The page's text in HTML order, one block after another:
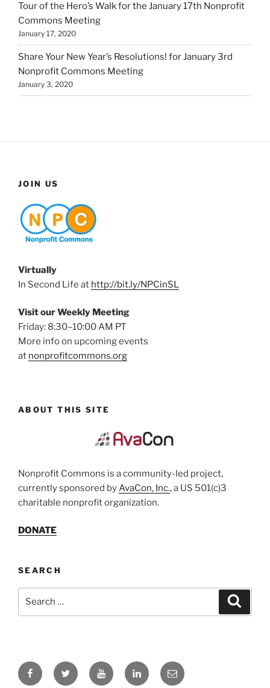
Tour of the Hero’s Walk for the January 17th Nonprofit
Commons Meeting
January 17, 2020
Share Your New Year’s Resolutions! for January 3rd
Nonprofit Commons Meeting
January 3, 2020
JOIN US
Virtually
In Second Life at http://bit.ly/NPCinSL
Visit our Weekly Meeting
Friday: 8:30–10:00 AM PT
More info on upcoming events
at nonprofitcommons.org
ABOUT THIS SITE
Nonprofit Commons is a community-led project,
currently sponsored byAvaCon, Inc., a US 501(c)3
charitable nonprofit organization.
DONATE
SEARCH
FacebookTwitter YouTubeLinkedInEmail